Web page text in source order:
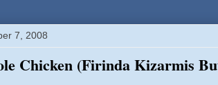
7, 2008
Chicken (Firinda Kizarmis